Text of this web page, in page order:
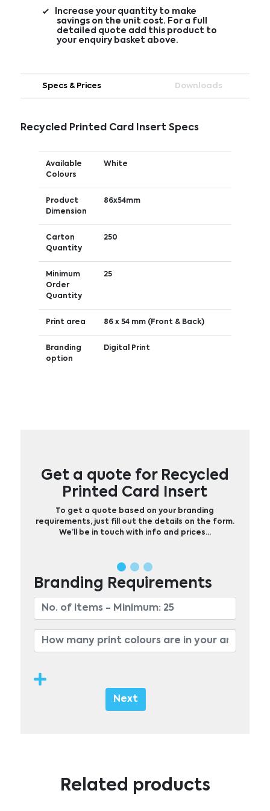
Increase your quantity to make
savings on the unit cost. For a full
detailed quote add this product to
your enquiry basket above.
Specs & Prices Downloads
Recycled Printed Card Insert Specs
Available
Colours
White
Product
Dimension
86x54mm
Carton
Quantity
250
Minimum
Order
Quantity
25
Print area 86 x 54 mm (Front & Back)
Branding
option
Digital Print
Get a quote for Recycled
Printed Card Insert
To get a quote based on your branding
requirements, just fill out the details on the form.
We’ll be in touch with info and prices…
Branding Requirements
Next
Related products